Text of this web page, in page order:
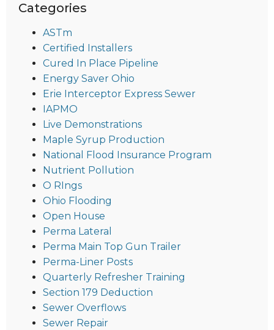
Categories
ASTm
Certified Installers
Cured In Place Pipeline
Energy Saver Ohio
Erie Interceptor Express Sewer
IAPMO
Live Demonstrations
Maple Syrup Production
National Flood Insurance Program
Nutrient Pollution
O RIngs
Ohio Flooding
Open House
Perma Lateral
Perma Main Top Gun Trailer
Perma-Liner Posts
Quarterly Refresher Training
Section 179 Deduction
Sewer Overflows
Sewer Repair